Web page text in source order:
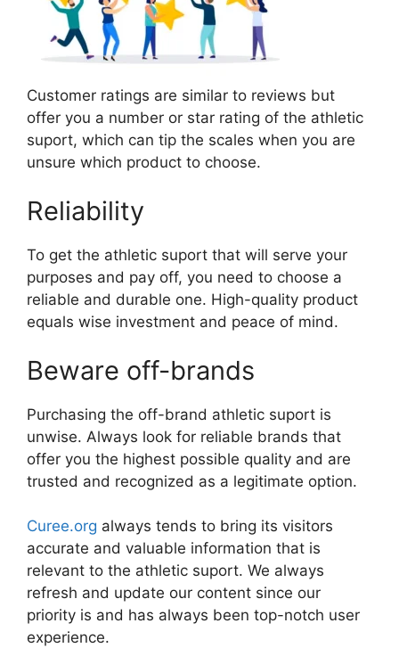
Customer ratings are similar to reviews but
offer you a number or star rating of the athletic
suport, which can tip the scales when you are
unsure which product to choose.
Reliability
To get the athletic suport that will serve your
purposes and pay off, you need to choose a
reliable and durable one. High-quality product
equals wise investment and peace of mind.
Beware off-brands
Purchasing the off-brand athletic suport is
unwise. Always look for reliable brands that
offer you the highest possible quality and are
trusted and recognized as a legitimate option.
Curee.org always tends to bring its visitors
accurate and valuable information that is
relevant to the athletic suport. We always
refresh and update our content since our
priority is and has always been top-notch user
experience.